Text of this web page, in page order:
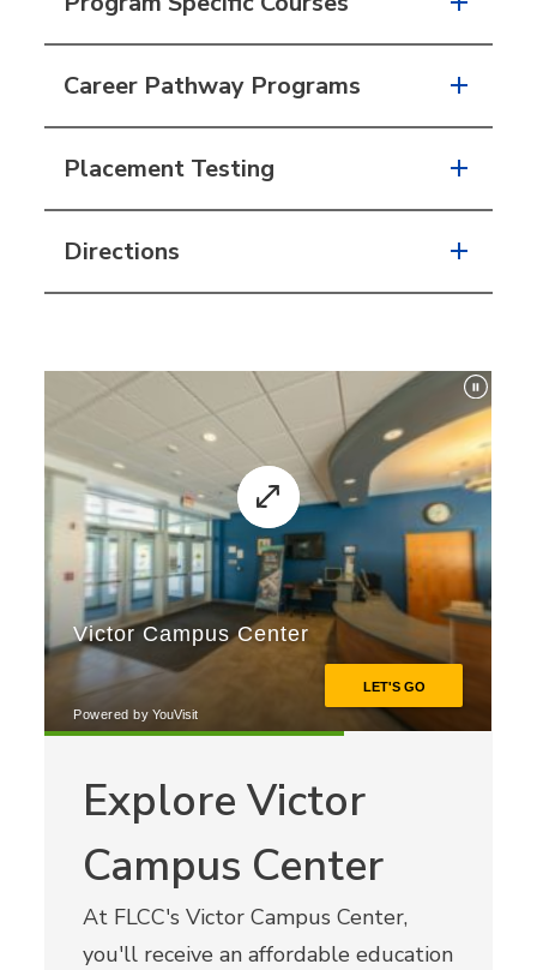
Career Pathway Programs
Placement Testing
Directions
Explore Victor
Campus Center
At FLCC's Victor Campus Center,
you'll receive an affordable education